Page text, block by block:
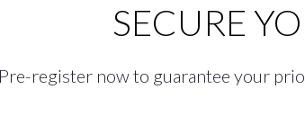
SECURE
Pre-register now to guarantee your